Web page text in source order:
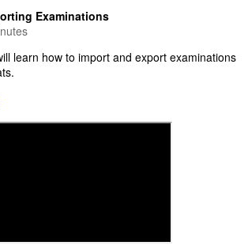
Examinations
learn how to import and export examinations